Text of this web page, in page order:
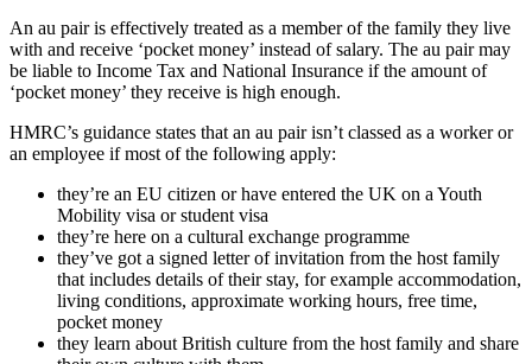
An au pair is effectively treated as a member of the family they live
with and receive ‘pocket money’ instead of salary. The au pair may
be liable to Income Tax and National Insurance if the amount of
‘pocket money’ they receive is high enough.
HMRC’s guidance states that an au pair isn’t classed as a worker or
an employee if most of the following apply:
they’re an EU citizen or have entered the UK on a Youth
Mobility visa or student visa
they’re here on a cultural exchange programme
they’ve got a signed letter of invitation from the host family
that includes details of their stay, for example accommodation,
living conditions, approximate working hours, free time,
pocket money
they learn about British culture from the host family and share